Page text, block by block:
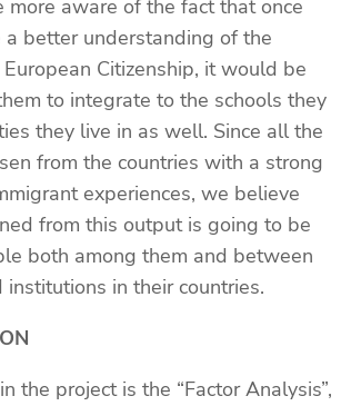
more aware of the fact that once
a better understanding of the
Citizenship, it would be
to integrate to the schools they
they live in as well. Since all the
from the countries with a strong
experiences, we believe
from this output is going to be
both among them and between
in their countries.
the project is the “Factor Analysis”,